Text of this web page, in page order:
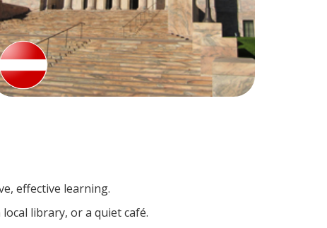
effective learning.
library, or a quiet café.